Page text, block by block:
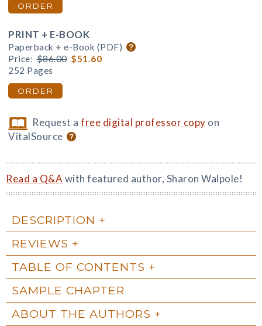
ORDER
PRINT + E-BOOK
Paperback + e-Book (PDF)
Price: $86.00 $51.60
252 Pages
ORDER
Request afree digital professor copy on
VitalSource
Read a Q&A with featured author, Sharon Walpole!
DESCRIPTION
REVIEWS
TABLE OF CONTENTS
SAMPLE CHAPTER
ABOUT THE AUTHORS